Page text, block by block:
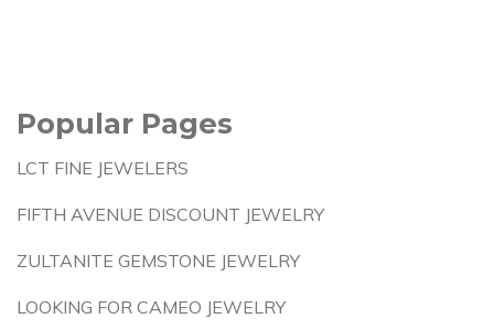
Popular Pages
LCT FINE JEWELERS
FIFTH AVENUE DISCOUNT JEWELRY
ZULTANITE GEMSTONE JEWELRY
LOOKING FOR CAMEO JEWELRY